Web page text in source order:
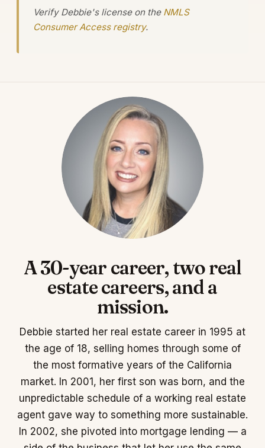
Verify Debbie's license on the NMLS
Consumer Access registry.
A 30-year career, two real
estate careers, and a
mission.
Debbie started her real estate career in 1995 at
the age of 18, selling homes through some of
the most formative years of the California
market. In 2001, her first son was born, and the
unpredictable schedule of a working real estate
agent gave way to something more sustainable.
In 2002, she pivoted into mortgage lending — a